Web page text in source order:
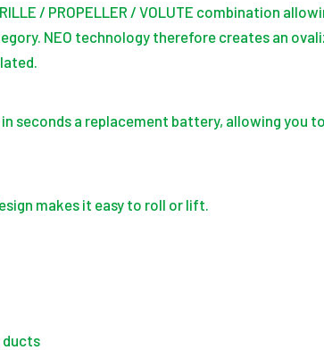
/ PROPELLER / VOLUTE combination
NEO technology therefore creates an
seconds a replacement battery, allowing you
makes it easy to roll or lift.
ducts